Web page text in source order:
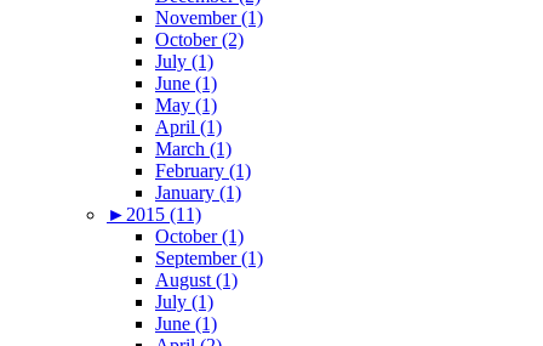
November (1)
October (2)
July (1)
June (1)
May (1)
April (1)
March (1)
February (1)
January (1)
► 2015 (11)
October (1)
September (1)
August (1)
July (1)
June (1)